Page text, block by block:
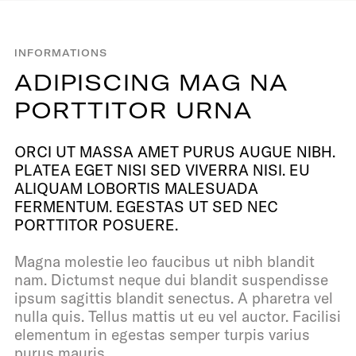
INFORMATIONS
ADIPISCING MAG NA
PORTTITOR URNA
ORCI UT MASSA AMET PURUS AUGUE NIBH.
PLATEA EGET NISI SED VIVERRA NISI. EU
ALIQUAM LOBORTIS MALESUADA
FERMENTUM. EGESTAS UT SED NEC
PORTTITOR POSUERE.
Magna molestie leo faucibus ut nibh blandit
nam. Dictumst neque dui blandit suspendisse
ipsum sagittis blandit senectus. A pharetra vel
nulla quis. Tellus mattis ut eu vel auctor. Facilisi
elementum in egestas semper turpis varius